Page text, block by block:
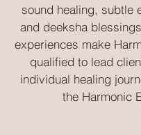
sound healing, subtle
and deeksha
experiences make
qualified to lead
individual healing
the Harmonic